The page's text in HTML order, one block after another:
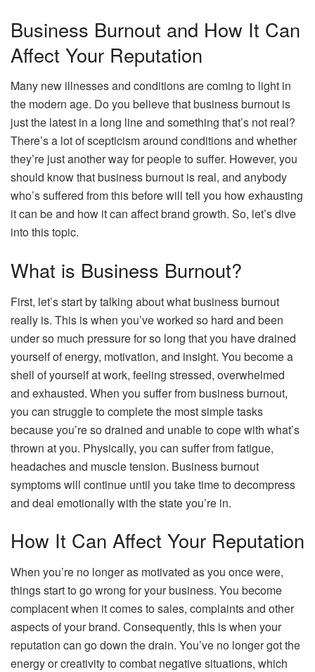
Business Burnout and How It Can
Affect Your Reputation
Many new illnesses and conditions are coming to light in
the modern age. Do you believe that business burnout is
just the latest in a long line and something that’s not real?
There’s a lot of scepticism around conditions and whether
they’re just another way for people to suffer. However, you
should know that business burnout is real, and anybody
who’s suffered from this before will tell you how exhausting
it can be and how it can affect brand growth. So, let’s dive
into this topic.
What is Business Burnout?
First, let’s start by talking about what business burnout
really is. This is when you’ve worked so hard and been
under so much pressure for so long that you have drained
yourself of energy, motivation, and insight. You become a
shell of yourself at work, feeling stressed, overwhelmed
and exhausted. When you suffer from business burnout,
you can struggle to complete the most simple tasks
because you’re so drained and unable to cope with what’s
thrown at you. Physically, you can suffer from fatigue,
headaches and muscle tension. Business burnout
symptoms will continue until you take time to decompress
and deal emotionally with the state you’re in.
How It Can Affect Your Reputation
When you’re no longer as motivated as you once were,
things start to go wrong for your business. You become
complacent when it comes to sales, complaints and other
aspects of your brand. Consequently, this is when your
reputation can go down the drain. You’ve no longer got the
energy or creativity to combat negative situations, which